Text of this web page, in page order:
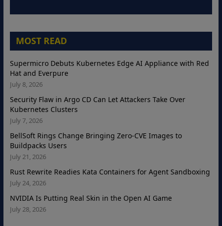
MOST READ
Supermicro Debuts Kubernetes Edge AI Appliance with Red
Hat and Everpure
July 8, 2026
Security Flaw in Argo CD Can Let Attackers Take Over
Kubernetes Clusters
July 7, 2026
BellSoft Rings Change Bringing Zero-CVE Images to
Buildpacks Users
July 21, 2026
Rust Rewrite Readies Kata Containers for Agent Sandboxing
July 24, 2026
NVIDIA Is Putting Real Skin in the Open AI Game
July 28, 2026